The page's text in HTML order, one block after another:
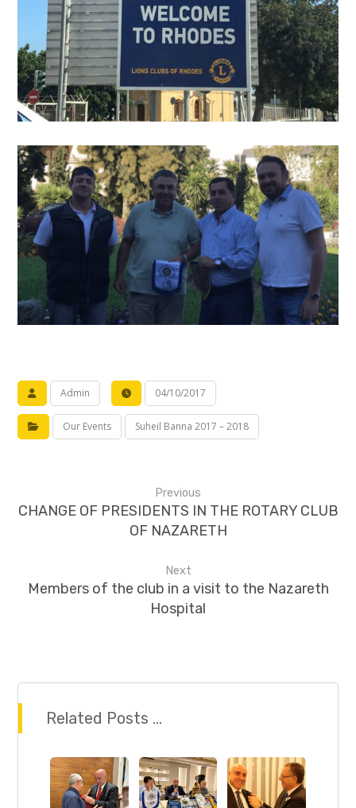
Admin 04/10/2017
Our Events Suheil Banna 2017 – 2018
Previous
CHANGE OF PRESIDENTS IN THE ROTARY CLUB
OF NAZARETH
Next
Members of the club in a visit to the Nazareth
Hospital
Related Posts ...